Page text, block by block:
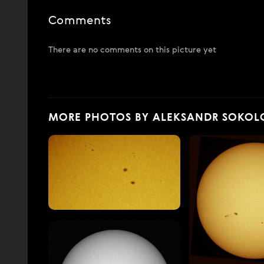
Comments
There are no comments on this picture yet
MORE PHOTOS BY ALEKSANDR